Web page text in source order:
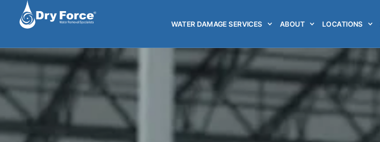
WATER DAMAGE SERVICES ABOUT LOCATIONS